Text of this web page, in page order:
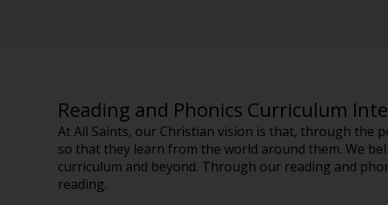
Reading and Phonics Curriculum
At All Saints, our Christian vision is that, through the
so that they learn from the world around them. We
curriculum and beyond. Through our reading and
reading.